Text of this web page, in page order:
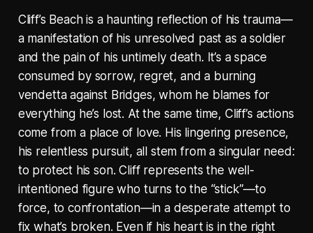
Cliff’s Beach is a haunting reflection of his trauma—
a manifestation of his unresolved past as a soldier
and the pain of his untimely death. It’s a space
consumed by sorrow, regret, and a burning
vendetta against Bridges, whom he blames for
everything he’s lost. At the same time, Cliff’s actions
come from a place of love. His lingering presence,
his relentless pursuit, all stem from a singular need:
to protect his son. Cliff represents the well-
intentioned figure who turns to the “stick”—to
force, to confrontation—in a desperate attempt to
fix what’s broken. Even if his heart is in the right